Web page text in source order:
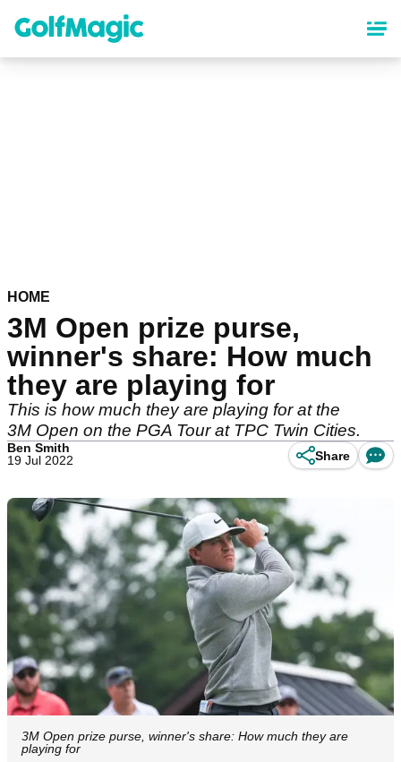
content
HOME
3M Open prize purse,
winner's share: How much
they are playing for
This is how much they are playing for at the
3M Open on the PGA Tour at TPC Twin Cities.
Ben Smith
19 Jul 2022
Share
3M Open prize purse, winner's share: How much they are
playing for